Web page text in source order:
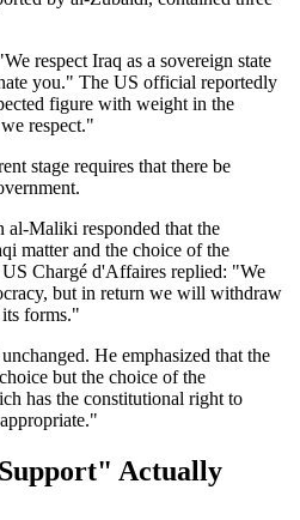
respect Iraq as a sovereign state
you." The US official reportedly
figure with weight in the
respect."
stage requires that there be
al-Maliki responded that the
matter and the choice of the
Chargé d'Affaires replied: "We
but in return we will withdraw
forms."
He emphasized that the
but the choice of the
has the constitutional right to
Actually